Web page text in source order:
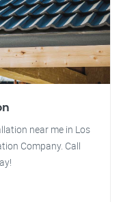
near me in Los
Company. Call